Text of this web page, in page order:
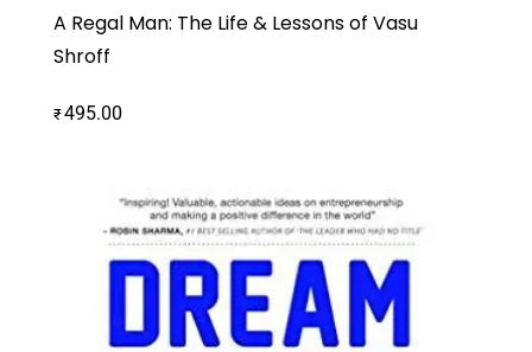
A Regal Man: The Life & Lessons of Vasu
Shroff
₹495.00